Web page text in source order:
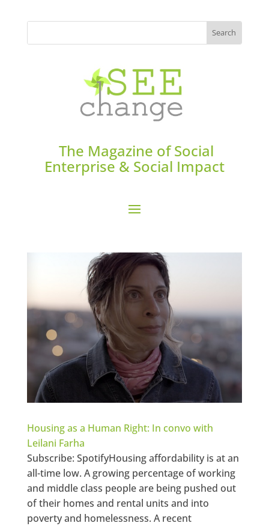
The Magazine of Social
Enterprise & Social Impact
Housing as a Human Right: In convo with
Leilani Farha
Subscribe: SpotifyHousing affordability is at an
all-time low. A growing percentage of working
and middle class people are being pushed out
of their homes and rental units and into
poverty and homelessness. A recent